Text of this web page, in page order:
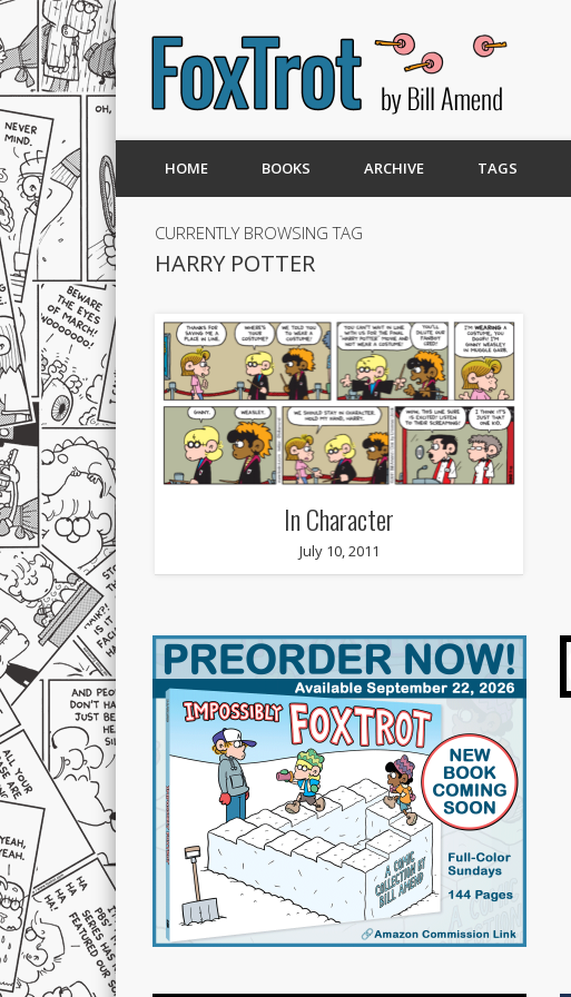
HOME BOOKS ARCHIVE TAGS
CURRENTLY BROWSING TAG
HARRY POTTER
In Character
July 10, 2011